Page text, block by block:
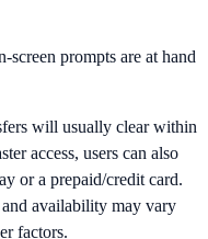
screen prompts are at hand
will usually clear within
access, users can also
or a prepaid/credit card.
and availability may vary
factors.